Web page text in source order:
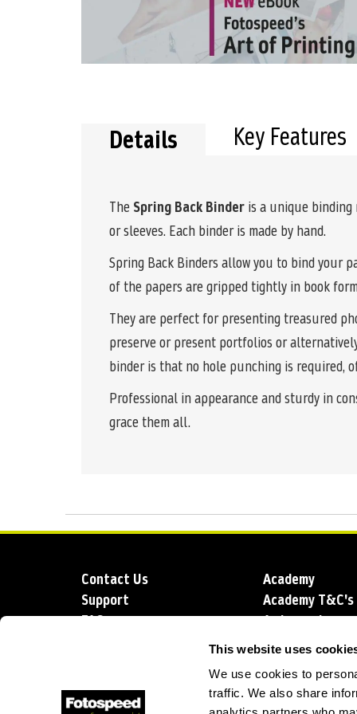
This website uses
We use cookies to
traffic. We also share
images
Details
The Spring Back Binder is a unique
or sleeves. Each binder is made by hand.
Spring Back Binders allow you to bind your
of the papers are gripped tightly in book
They are perfect for presenting treasured
preserve or present portfolios or
binder is that no hole punching is required,
Professional in appearance and sturdy in
grace them all.
Key Features
Contact Us
Support
FAQs
Academy
Academy T&C's
Ambassadors
Blog
Account